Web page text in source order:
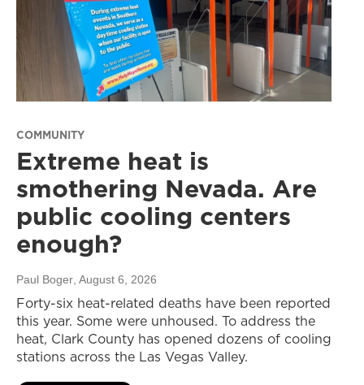
COMMUNITY
Extreme heat is
smothering Nevada. Are
public cooling centers
enough?
Paul Boger , August 6, 2026
Forty-six heat-related deaths have been reported
this year. Some were unhoused. To address the
heat, Clark County has opened dozens of cooling
stations across the Las Vegas Valley.